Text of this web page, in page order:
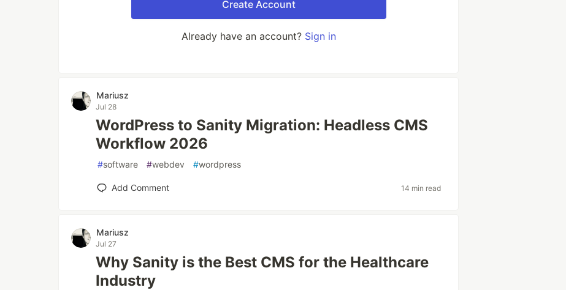
Create Account
Already have an account? Sign in
Mariusz
Jul 28
WordPress to Sanity Migration: Headless CMS
Workflow 2026
#software #webdev #wordpress
Add Comment 14 min read
Mariusz
Jul 27
Why Sanity is the Best CMS for the Healthcare
Industry